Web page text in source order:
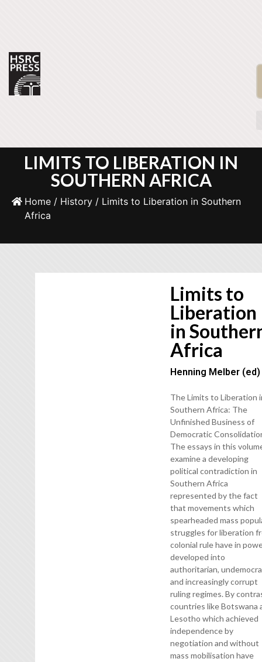
LIMITS TO LIBERATION IN
SOUTHERN AFRICA
Home/ History/ Limits to Liberation in Southern
Africa
Limits to
Liberation
in
Africa
Henning Melber (ed)
The Limits to Liberation
Southern Africa: The
Unfinished Business of
Democratic
The essays in this
examine a developing
political contradiction in
Southern Africa
represented by the fact
that movements which
spearheaded mass
struggles for liberation
colonial rule have in
developed into
authoritarian,
and increasingly corrupt
ruling regimes. By
countries like Botswana
Lesotho which achieved
independence by
negotiation and without
mass mobilisation have